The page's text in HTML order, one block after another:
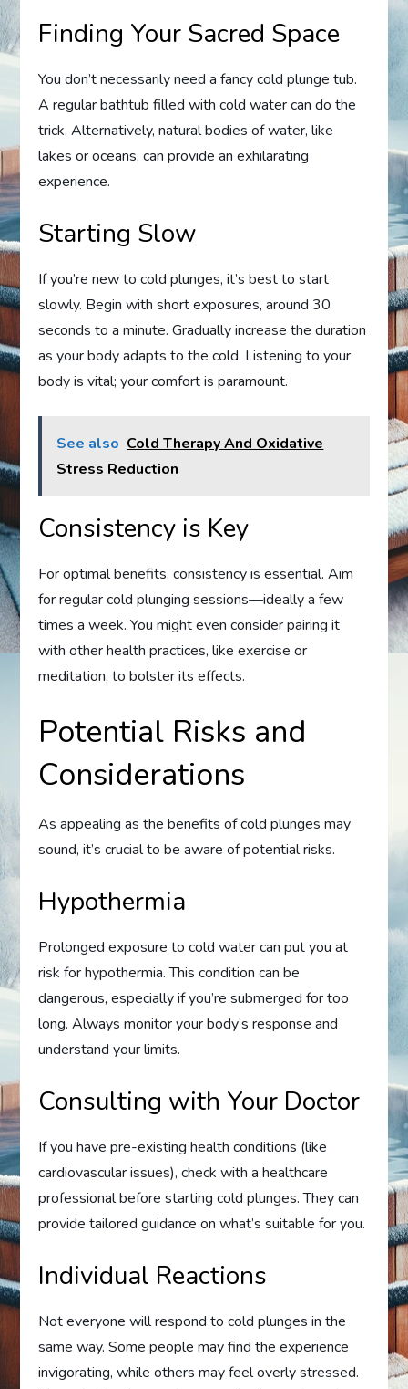
Finding Your Sacred Space
You don’t necessarily need a fancy cold plunge tub.
A regular bathtub filled with cold water can do the
trick. Alternatively, natural bodies of water, like
lakes or oceans, can provide an exhilarating
experience.
Starting Slow
If you’re new to cold plunges, it’s best to start
slowly. Begin with short exposures, around 30
seconds to a minute. Gradually increase the duration
as your body adapts to the cold. Listening to your
body is vital; your comfort is paramount.
See also Cold Therapy And Oxidative
Stress Reduction
Consistency is Key
For optimal benefits, consistency is essential. Aim
for regular cold plunging sessions—ideally a few
times a week. You might even consider pairing it
with other health practices, like exercise or
meditation, to bolster its effects.
Potential Risks and
Considerations
As appealing as the benefits of cold plunges may
sound, it’s crucial to be aware of potential risks.
Hypothermia
Prolonged exposure to cold water can put you at
risk for hypothermia. This condition can be
dangerous, especially if you’re submerged for too
long. Always monitor your body’s response and
understand your limits.
Consulting with Your Doctor
If you have pre-existing health conditions (like
cardiovascular issues), check with a healthcare
professional before starting cold plunges. They can
provide tailored guidance on what’s suitable for you.
Individual Reactions
Not everyone will respond to cold plunges in the
same way. Some people may find the experience
invigorating, while others may feel overly stressed.